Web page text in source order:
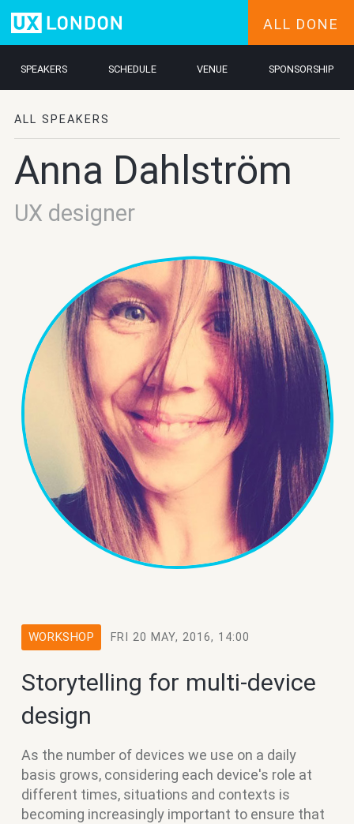
ALL DONE
SPEAKERS SCHEDULE VENUE SPONSORSHIP
ALL SPEAKERS
Anna Dahlström
UX designer
WORKSHOP FRI 20 MAY, 2016, 14:00
Storytelling for multi-device
design
As the number of devices we use on a daily
basis grows, considering each device's role at
different times, situations and contexts is
becoming increasingly important to ensure that